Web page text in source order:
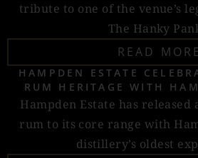
tribute to one of the venue’s
The Hanky
READ MORE
HAMPDEN ESTATE
RUM HERITAGE WITH
Hampden Estate has released
rum to its core range with
distillery’s oldest